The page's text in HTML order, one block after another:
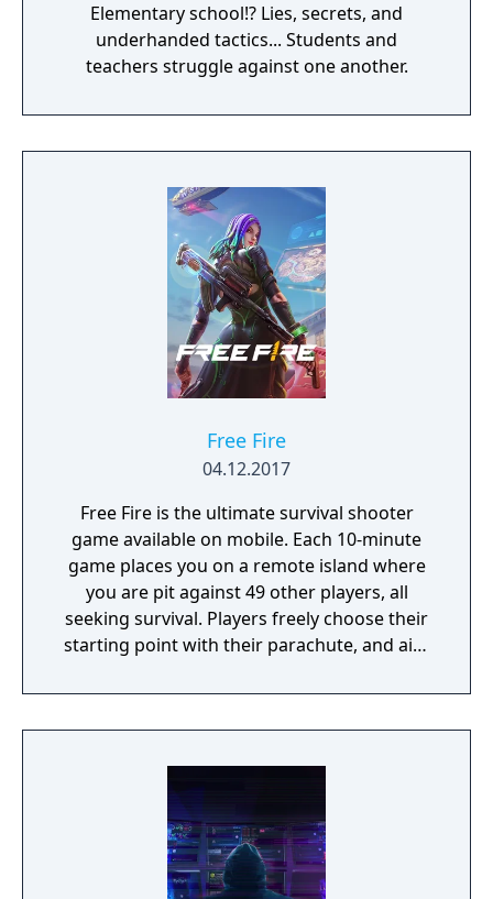
Elementary school!? Lies, secrets, and
underhanded tactics... Students and
teachers struggle against one another.
Free Fire
04.12.2017
Free Fire is the ultimate survival shooter
game available on mobile. Each 10-minute
game places you on a remote island where
you are pit against 49 other players, all
seeking survival. Players freely choose their
starting point with their parachute, and aim
possible. Drive vehicles to explore the vast
map, hide in the wild, or become invisible by
answer the call of duty.